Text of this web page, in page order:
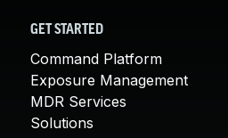
GET STARTED
Command Platform
Exposure Management
MDR Services
Solutions